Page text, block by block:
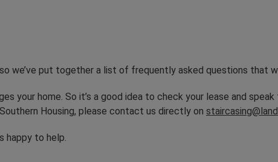
we’ve put together a list of frequently asked questions that
your home. So it’s a good idea to check your lease and
Housing, please contact us directly on
happy to help.